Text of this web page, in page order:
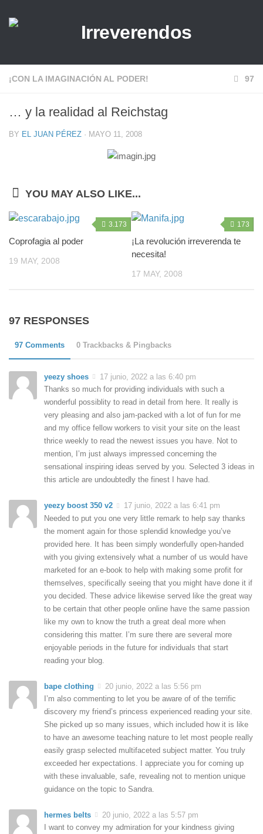
¡CON LA IMAGINACIÓN AL PODER! 97
… y la realidad al Reichstag
BY EL JUAN PÉREZ · MAYO 11, 2008
YOU MAY ALSO LIKE...
3.173
Coprofagia al poder
19 MAY, 2008
173
¡La revolución irreverenda te
necesita!
17 MAY, 2008
97 RESPONSES
97 Comments 0 Trackbacks & Pingbacks
yeezy shoes
17 junio, 2022 a las 6:40 pm
Thanks so much for providing individuals with such a
wonderful possiblity to read in detail from here. It really is
very pleasing and also jam-packed with a lot of fun for me
and my office fellow workers to visit your site on the least
thrice weekly to read the newest issues you have. Not to
mention, I’m just always impressed concerning the
sensational inspiring ideas served by you. Selected 3 ideas in
this article are undoubtedly the finest I have had.
yeezy boost 350 v2
17 junio, 2022 a las 6:41 pm
Needed to put you one very little remark to help say thanks
the moment again for those splendid knowledge you’ve
provided here. It has been simply wonderfully open-handed
with you giving extensively what a number of us would have
marketed for an e-book to help with making some profit for
themselves, specifically seeing that you might have done it if
you decided. These advice likewise served like the great way
to be certain that other people online have the same passion
like my own to know the truth a great deal more when
considering this matter. I’m sure there are several more
enjoyable periods in the future for individuals that start
reading your blog.
bape clothing
20 junio, 2022 a las 5:56 pm
I’m also commenting to let you be aware of of the terrific
discovery my friend’s princess experienced reading your site.
She picked up so many issues, which included how it is like
to have an awesome teaching nature to let most people really
easily grasp selected multifaceted subject matter. You truly
exceeded her expectations. I appreciate you for coming up
with these invaluable, safe, revealing not to mention unique
guidance on the topic to Sandra.
hermes belts
20 junio, 2022 a las 5:57 pm
I want to convey my admiration for your kindness giving